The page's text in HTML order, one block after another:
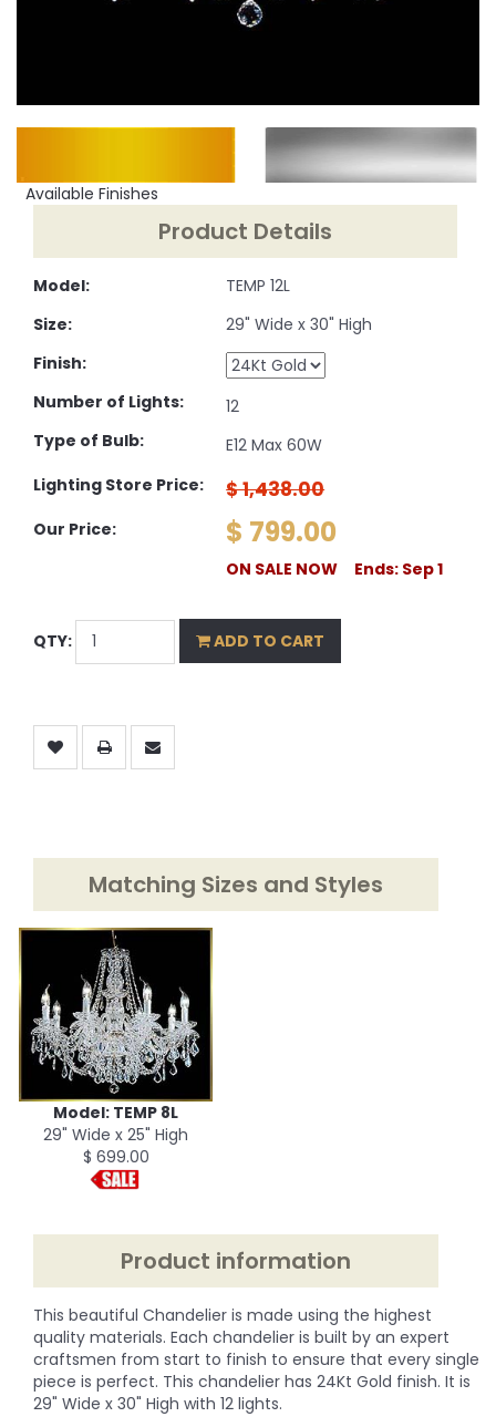
Available Finishes
Product Details
Model:
Size:
Finish:
Number of Lights:
Type of Bulb:
Lighting Store Price:
Our Price:
TEMP 12L
29" Wide x 30" High
12
E12 Max 60W
$ 1,438.00
$ 799.00
ON SALE NOW Ends: Sep 1
QTY: ADD TO CART
Matching Sizes and Styles
Model: TEMP 8L
29" Wide x 25" High
$ 699.00
Product information
This beautiful Chandelier is made using the highest
quality materials. Each chandelier is built by an expert
craftsmen from start to finish to ensure that every single
piece is perfect. This chandelier has 24Kt Gold finish. It is
29" Wide x 30" High with 12 lights.